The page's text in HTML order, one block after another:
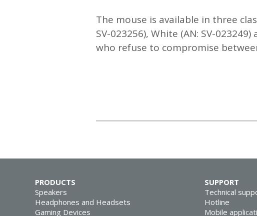
The mouse is available in three
SV-023256), White (AN: SV-023249)
who refuse to compromise
PRODUCTS
Speakers
Headphones and Headsets
Gaming Devices
SUPPORT
Technical
Hotline
Mobile